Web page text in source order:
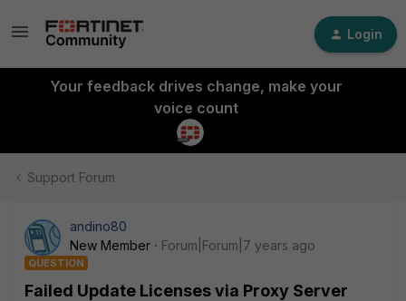
Login
Your feedback drives change, make your
voice count
Support Forum
andino80
New Member
Forum|Forum|7 years ago
QUESTION
Failed Update Licenses via Proxy Server